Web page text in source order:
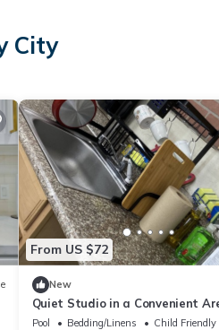
City
From US $72
New
Quiet Studio in a Convenient
SF, SFO, Restaurants, Malls
Pool Bedding/Linens
Child Friendly